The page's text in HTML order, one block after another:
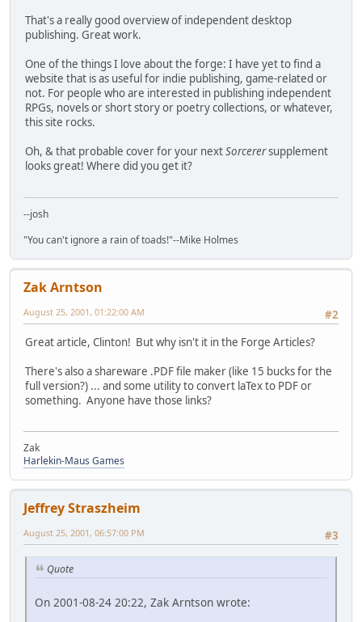
That's a really good overview of independent desktop
publishing. Great work.
One of the things I love about the forge: I have yet to find a
website that is as useful for indie publishing, game-related or
not. For people who are interested in publishing independent
RPGs, novels or short story or poetry collections, or whatever,
this site rocks.
Oh, & that probable cover for your nextSorcerersupplement
looks great! Where did you get it?
--josh
"You can't ignore a rain of toads!"--Mike Holmes
Zak Arntson
#2
August 25, 2001, 01:22:00 AM
Great article, Clinton! But why isn't it in the Forge Articles?
There's also a shareware .PDF file maker (like 15 bucks for the
full version?) ... and some utility to convert laTex to PDF or
something. Anyone have those links?
Zak
Harlekin-Maus Games
Jeffrey Straszheim
#3
August 25, 2001, 06:57:00 PM
Quote
On 2001-08-24 20:22, Zak Arntson wrote: